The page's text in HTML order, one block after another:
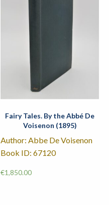
Fairy Tales. By the Abbé De
Voisenon (1895)
Author: Abbe De Voisenon
Book ID: 67120
€1,850.00